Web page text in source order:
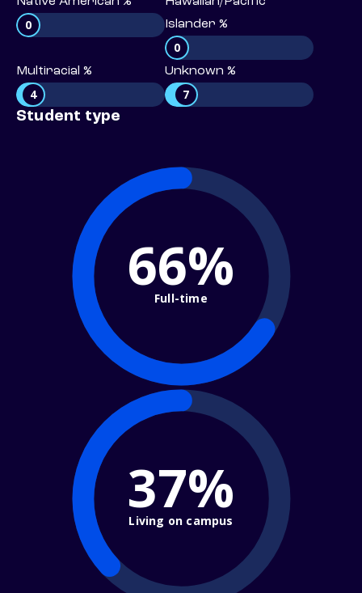
0
Islander %
0
Multiracial %
4
Unknown %
7
Student type
66%
Full-time
37%
Living on campus